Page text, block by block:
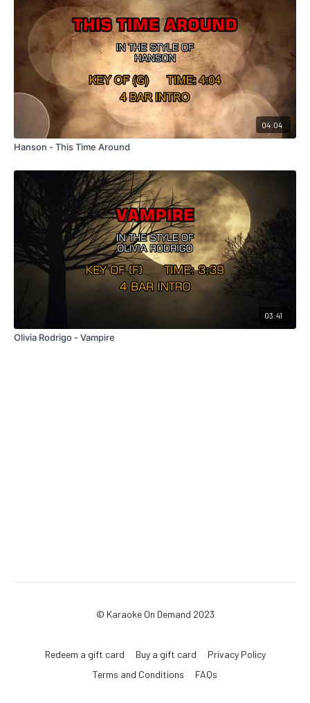
04:04
Hanson - This Time Around
03:41
Olivia Rodrigo - Vampire
© Karaoke On Demand 2023
Redeem a gift card Buy a gift card
Privacy Policy
Terms and Conditions
FAQs